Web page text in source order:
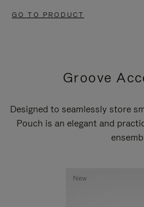
GO TO PRODUCT
Groove
Designed to seamlessly store
Pouch is an elegant and
New